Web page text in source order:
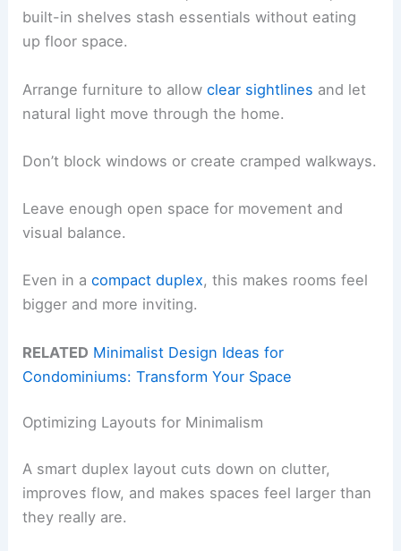
built-in shelves stash essentials without eating
up floor space.
Arrange furniture to allowclear sightlines and let
natural light move through the home.
Don’t block windows or create cramped walkways.
Leave enough open space for movement and
visual balance.
Even in acompact duplex, this makes rooms feel
bigger and more inviting.
RELATED Minimalist Design Ideas for
Condominiums: Transform Your Space
Optimizing Layouts for Minimalism
A smart duplex layout cuts down on clutter,
improves flow, and makes spaces feel larger than
they really are.